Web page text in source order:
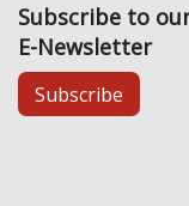
Subscribe to
E-Newsletter
Subscribe